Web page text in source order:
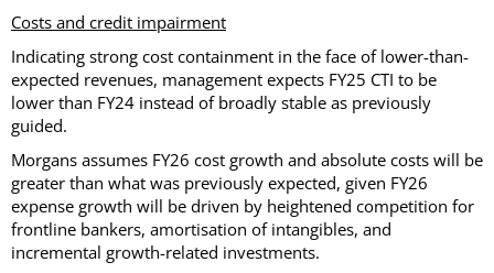
Costs and credit impairment
Indicating strong cost containment in the face of lower-than-
expected revenues, management expects FY25 CTI to be
lower than FY24 instead of broadly stable as previously
guided.
Morgans assumes FY26 cost growth and absolute costs will be
greater than what was previously expected, given FY26
expense growth will be driven by heightened competition for
frontline bankers, amortisation of intangibles, and
incremental growth-related investments.